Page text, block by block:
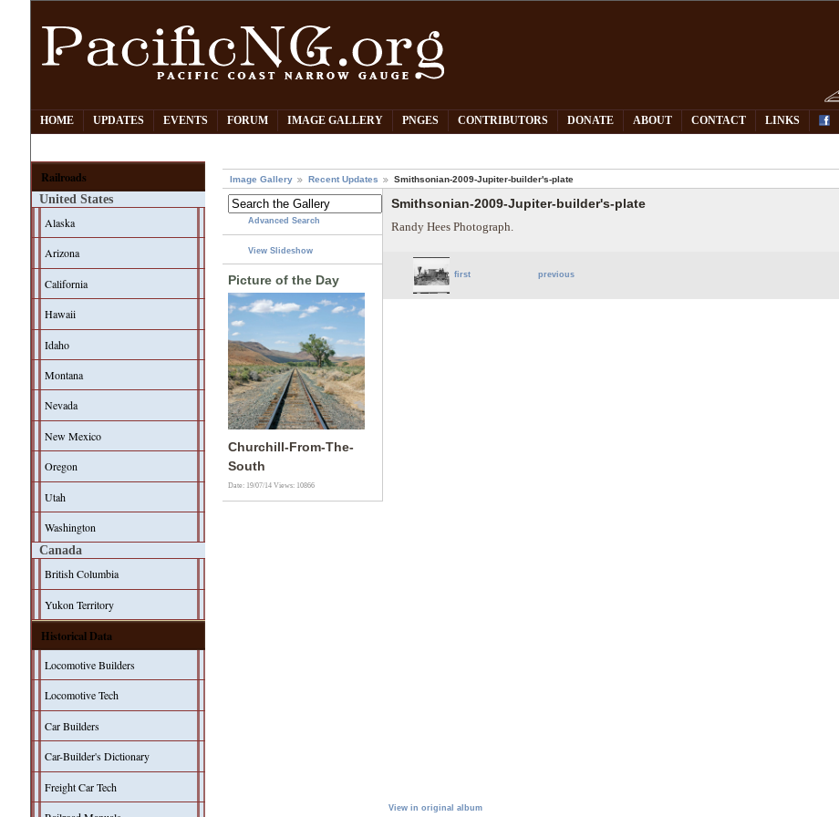
HOME UPDATES EVENTS FORUM IMAGE GALLERY PNGES CONTRIBUTORS DONATE ABOUT CONTACT LINKS
Railroads
United States
Alaska
Arizona
California
Hawaii
Idaho
Montana
Nevada
New Mexico
Oregon
Utah
Washington
Canada
British Columbia
Yukon Territory
Historical Data
Locomotive Builders
Locomotive Tech
Car Builders
Car-Builder's Dictionary
Freight Car Tech
Image Gallery Recent Updates Smithsonian-2009-Jupiter-builder's-plate
Advanced Search
View Slideshow
Picture of the Day
Churchill-From-The-
South
Date: 19/07/14Views: 10866
Smithsonian-2009-Jupiter-builder's-plate
Randy Hees Photograph.
first previous
View in original album